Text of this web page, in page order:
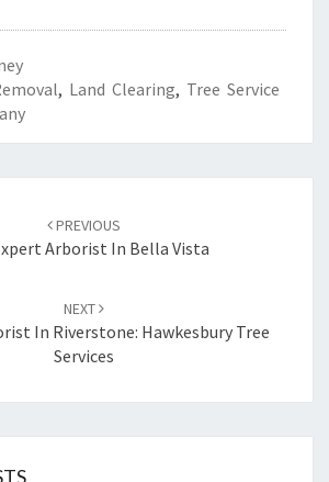
, Land Clearing, Tree Service
PREVIOUS
Arborist In Bella Vista
NEXT
In Riverstone: Hawkesbury Tree
Services